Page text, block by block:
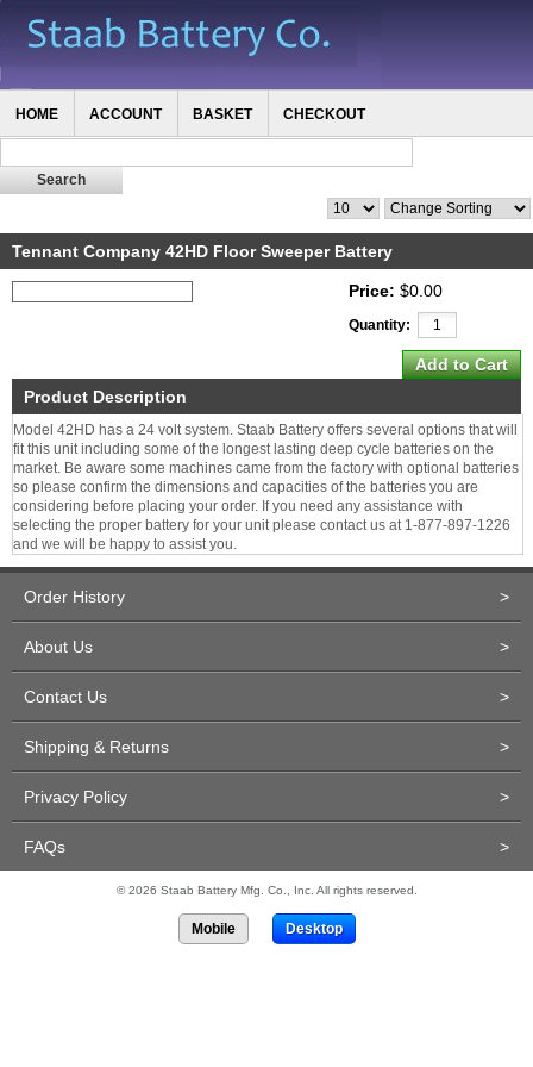
HOME ACCOUNT BASKET CHECKOUT
Tennant Company 42HD Floor Sweeper Battery
Price: $0.00
Quantity:
Product Description
Model 42HD has a 24 volt system. Staab Battery offers several options that will
fit this unit including some of the longest lasting deep cycle batteries on the
market. Be aware some machines came from the factory with optional batteries
so please confirm the dimensions and capacities of the batteries you are
considering before placing your order. If you need any assistance with
selecting the proper battery for your unit please contact us at 1-877-897-1226
and we will be happy to assist you.
Order History >
About Us >
Contact Us >
Shipping & Returns >
Privacy Policy >
FAQs >
© 2026 Staab Battery Mfg. Co., Inc. All rights reserved.
Mobile Desktop